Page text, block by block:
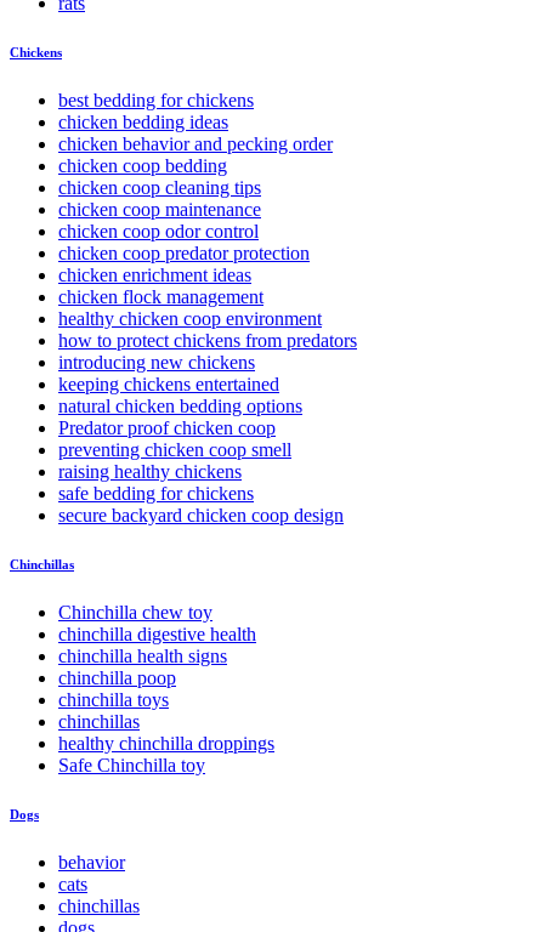
Chickens
best bedding for chickens
chicken bedding ideas
chicken behavior and pecking order
chicken coop bedding
chicken coop cleaning tips
chicken coop maintenance
chicken coop odor control
chicken coop predator protection
chicken enrichment ideas
chicken flock management
healthy chicken coop environment
how to protect chickens from predators
introducing new chickens
keeping chickens entertained
natural chicken bedding options
Predator proof chicken coop
preventing chicken coop smell
raising healthy chickens
safe bedding for chickens
secure backyard chicken coop design
Chinchillas
Chinchilla chew toy
chinchilla digestive health
chinchilla health signs
chinchilla poop
chinchilla toys
chinchillas
healthy chinchilla droppings
Safe Chinchilla toy
Dogs
behavior
cats
chinchillas
dogs